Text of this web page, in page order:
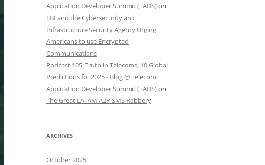
Application Developer Summit (TADS)on
FBI and the Cybersecurity and
Infrastructure Security Agency Urging
Americans to use Encrypted
Communications
Podcast 105: Truth in Telecoms, 10 Global
Predictions for 2025 - Blog @ Telecom
Application Developer Summit (TADS)on
The Great LATAM A2P SMS Robbery
ARCHIVES
October 2025